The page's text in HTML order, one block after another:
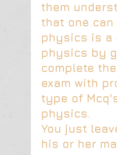
them
that one
physics is a
physics by
complete
exam with
type of
physics.
You just
his or her